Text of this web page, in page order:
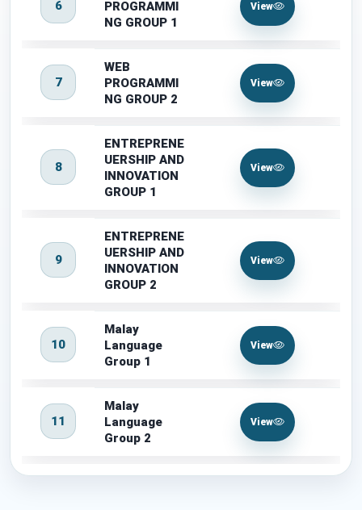
6
PROGRAMMI
NG GROUP 1
View
7
WEB
PROGRAMMI
NG GROUP 2
View
8
ENTREPRENE
UERSHIP AND
INNOVATION
GROUP 1
View
9
ENTREPRENE
UERSHIP AND
INNOVATION
GROUP 2
View
10
Malay
Language
Group 1
View
11
Malay
Language
Group 2
View